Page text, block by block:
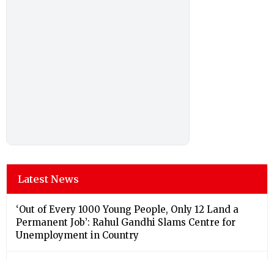
Latest News
‘Out of Every 1000 Young People, Only 12 Land a
Permanent Job’: Rahul Gandhi Slams Centre for
Unemployment in Country